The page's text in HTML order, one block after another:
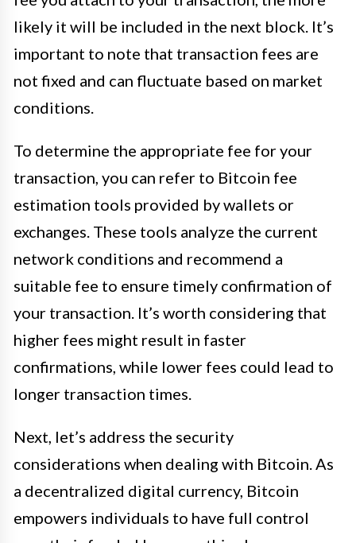
likely it will be included in the next block. It’s
important to note that transaction fees are
not fixed and can fluctuate based on market
conditions.
To determine the appropriate fee for your
transaction, you can refer to Bitcoin fee
estimation tools provided by wallets or
exchanges. These tools analyze the current
network conditions and recommend a
suitable fee to ensure timely confirmation of
your transaction. It’s worth considering that
higher fees might result in faster
confirmations, while lower fees could lead to
longer transaction times.
Next, let’s address the security
considerations when dealing with Bitcoin. As
a decentralized digital currency, Bitcoin
empowers individuals to have full control